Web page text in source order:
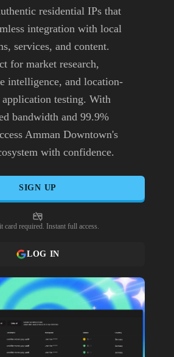
residential IPs that
integration with local
services, and content.
for market research,
intelligence, and location-
testing. With
bandwidth and 99.9%
Amman Downtown's
with confidence.
SIGN UP
card required. Instant full access.
LOG IN